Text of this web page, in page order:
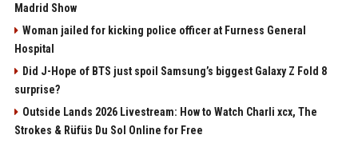
Madrid Show
Woman jailed for kicking police officer at Furness General
Hospital
Did J-Hope of BTS just spoil Samsung’s biggest Galaxy Z Fold 8
surprise?
Outside Lands 2026 Livestream: How to Watch Charli xcx, The
Strokes & Rüfüs Du Sol Online for Free